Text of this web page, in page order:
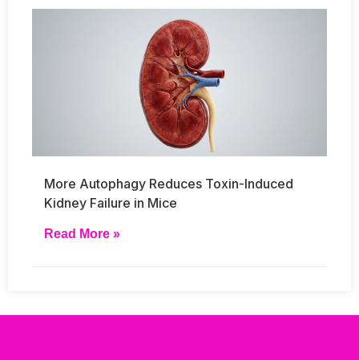
More Autophagy Reduces Toxin-Induced
Kidney Failure in Mice
Read More »